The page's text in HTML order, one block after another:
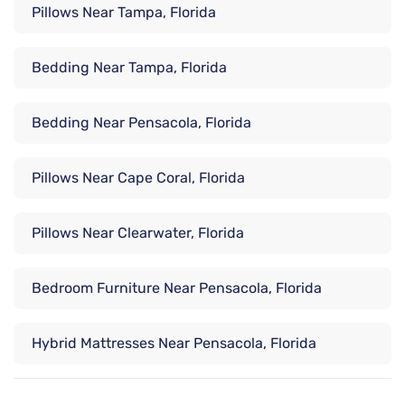
Pillows Near Tampa, Florida
Bedding Near Tampa, Florida
Bedding Near Pensacola, Florida
Pillows Near Cape Coral, Florida
Pillows Near Clearwater, Florida
Bedroom Furniture Near Pensacola, Florida
Hybrid Mattresses Near Pensacola, Florida